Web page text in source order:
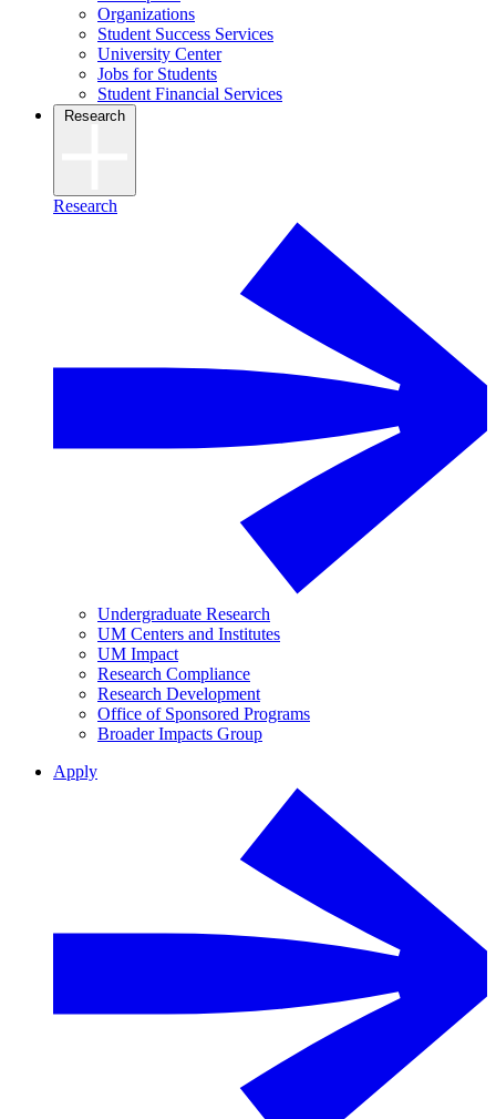
Organizations
Student Success Services
University Center
Jobs for Students
Student Financial Services
Research
Research
Undergraduate Research
UM Centers and Institutes
UM Impact
Research Compliance
Research Development
Office of Sponsored Programs
Broader Impacts Group
Apply